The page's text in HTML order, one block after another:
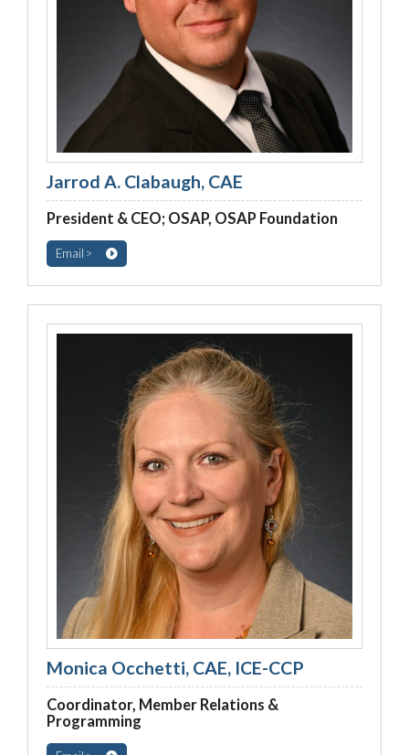
Jarrod A. Clabaugh, CAE
President & CEO; OSAP, OSAP Foundation
Email >
Monica Occhetti, CAE, ICE-CCP
Coordinator, Member Relations &
Programming